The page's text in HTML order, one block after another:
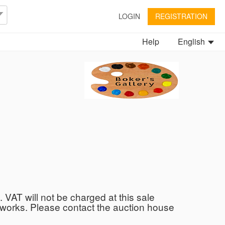
LOGIN REGISTRATION
English
Help
will not be charged at this sale
Please contact the auction house